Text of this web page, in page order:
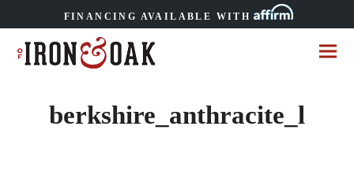
FINANCING AVAILABLE WITH
berkshire_anthracite_l